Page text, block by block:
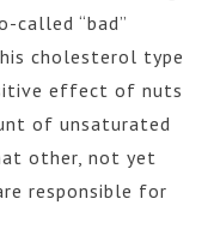
called “bad”
cholesterol type
effect of nuts
of unsaturated
other, not yet
responsible for